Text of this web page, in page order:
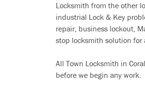
Locksmith from the other
industrial Lock & Key
repair, business lockout,
stop locksmith solution for
All Town Locksmith in
before we begin any work.